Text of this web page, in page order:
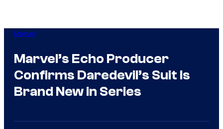
Marvel
Marvel’s Echo Producer
Confirms Daredevil’s Suit Is
Brand New in Series